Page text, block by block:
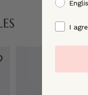
By I